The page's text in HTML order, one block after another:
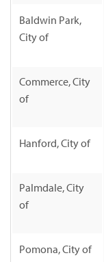
Baldwin Park,
City of
Commerce, City
of
Hanford, City of
Palmdale, City
of
Pomona, City of